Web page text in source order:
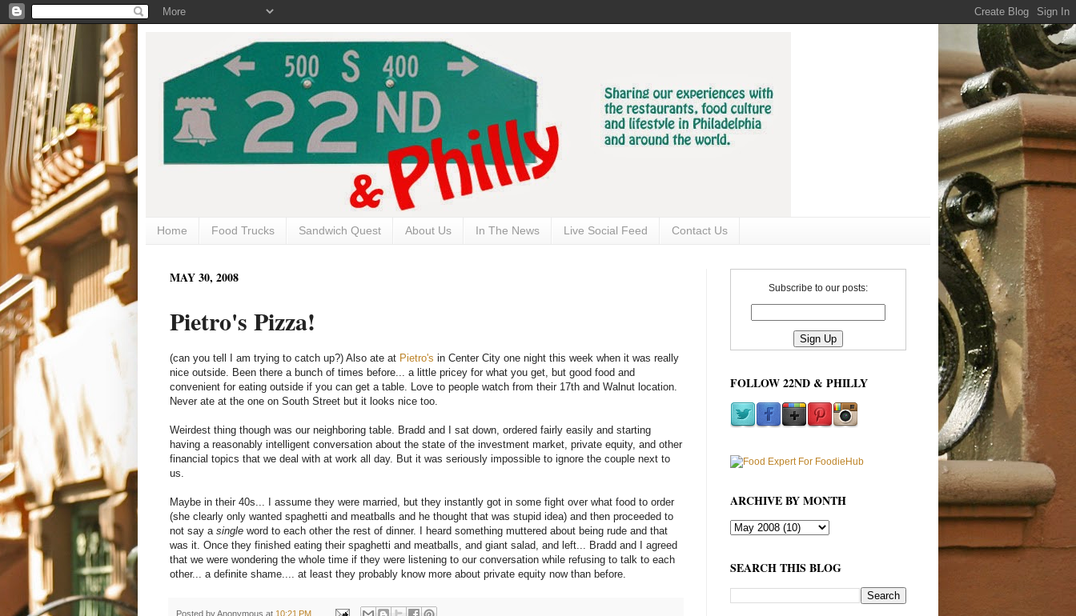
Home Food Trucks Sandwich Quest About Us In The News Live Social Feed Contact Us
MAY 30, 2008
Pietro's Pizza!
(can you tell I am trying to catch up?) Also ate at Pietro's in Center City one night this week when it was really
nice outside. Been there a bunch of times before... a little pricey for what you get, but good food and
convenient for eating outside if you can get a table. Love to people watch from their 17th and Walnut location.
Never ate at the one on South Street but it looks nice too.
Weirdest thing though was our neighboring table. Bradd and I sat down, ordered fairly easily and starting
having a reasonably intelligent conversation about the state of the investment market, private equity, and other
financial topics that we deal with at work all day. But it was seriously impossible to ignore the couple next to
us.
Maybe in their 40s... I assume they were married, but they instantly got in some fight over what food to order
(she clearly only wanted spaghetti and meatballs and he thought that was stupid idea) and then proceeded to
not say a single word to each other the rest of dinner. I heard something muttered about being rude and that
was it. Once they finished eating their spaghetti and meatballs, and giant salad, and left... Bradd and I agreed
that we were wondering the whole time if they were listening to our conversation while refusing to talk to each
other... a definite shame.... at least they probably know more about private equity now than before.
Posted byAnonymous at 10:21 PM
Subscribe to our posts:
FOLLOW 22ND & PHILLY
ARCHIVE BY MONTH
SEARCH THIS BLOG